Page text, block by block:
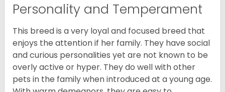
Personality and Temperament
This breed is a very loyal and focused breed that
enjoys the attention if her family. They have social
and curious personalities yet are not known to be
overly active or hyper. They do well with other
pets in the family when introduced at a young age.